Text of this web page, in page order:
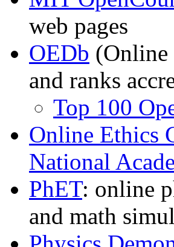
web pages
OEDb (Online
and ranks
Top 100
Online Ethics
National
PhET: online
and math